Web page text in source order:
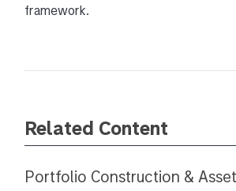
Related Content
Portfolio Construction &
Funds, Infrastructure, and Venture
been investing in private markets
framework.